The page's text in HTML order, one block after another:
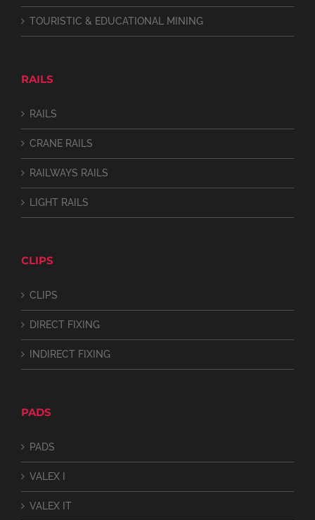
TOURISTIC & EDUCATIONAL MINING
RAILS
RAILS
CRANE RAILS
RAILWAYS RAILS
LIGHT RAILS
CLIPS
CLIPS
DIRECT FIXING
INDIRECT FIXING
PADS
PADS
VALEX I
VALEX IT